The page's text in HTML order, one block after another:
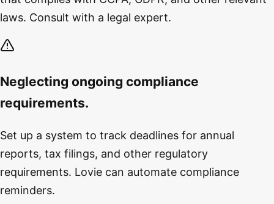
laws. Consult with a legal expert.
Neglecting ongoing compliance
requirements.
Set up a system to track deadlines for annual
reports, tax filings, and other regulatory
requirements. Lovie can automate compliance
reminders.